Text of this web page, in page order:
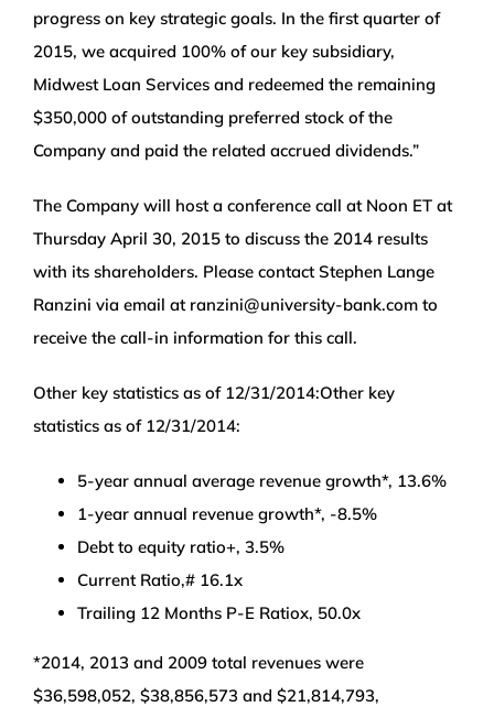
progress on key strategic goals. In the first quarter of
2015, we acquired 100% of our key subsidiary,
Midwest Loan Services and redeemed the remaining
$350,000 of outstanding preferred stock of the
Company and paid the related accrued dividends.”
The Company will host a conference call at Noon ET at
Thursday April 30, 2015 to discuss the 2014 results
with its shareholders. Please contact Stephen Lange
Ranzini via email at ranzini@university-bank.com to
receive the call-in information for this call.
Other key statistics as of 12/31/2014:Other key
statistics as of 12/31/2014:
5-year annual average revenue growth*, 13.6%
1-year annual revenue growth*, -8.5%
Debt to equity ratio+, 3.5%
Current Ratio,# 16.1x
Trailing 12 Months P-E Ratiox, 50.0x
*2014, 2013 and 2009 total revenues were
$36,598,052, $38,856,573 and $21,814,793,